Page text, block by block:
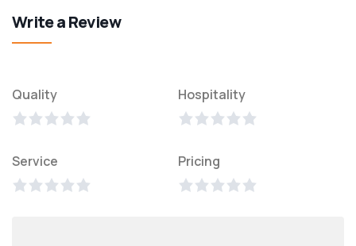
Write a Review
Quality Hospitality
Service Pricing